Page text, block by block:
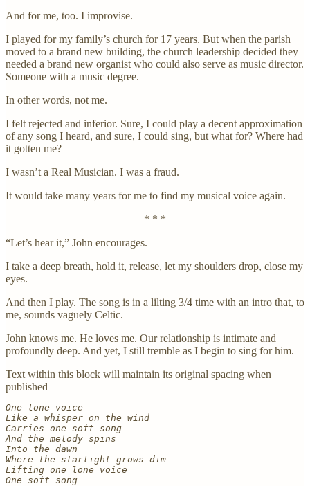
And for me, too. I improvise.
I played for my family’s church for 17 years. But when the parish
moved to a brand new building, the church leadership decided they
needed a brand new organist who could also serve as music director.
Someone with a music degree.
In other words, not me.
I felt rejected and inferior. Sure, I could play a decent approximation
of any song I heard, and sure, I could sing, but what for? Where had
it gotten me?
I wasn’t a Real Musician. I was a fraud.
It would take many years for me to find my musical voice again.
* * *
“Let’s hear it,” John encourages.
I take a deep breath, hold it, release, let my shoulders drop, close my
eyes.
And then I play. The song is in a lilting 3/4 time with an intro that, to
me, sounds vaguely Celtic.
John knows me. He loves me. Our relationship is intimate and
profoundly deep. And yet, I still tremble as I begin to sing for him.
Text within this block will maintain its original spacing when
published
One lone voice
Like a whisper on the wind
Carries one soft song
And the melody spins
Into the dawn
Where the starlight grows dim
Lifting one lone voice
One soft song